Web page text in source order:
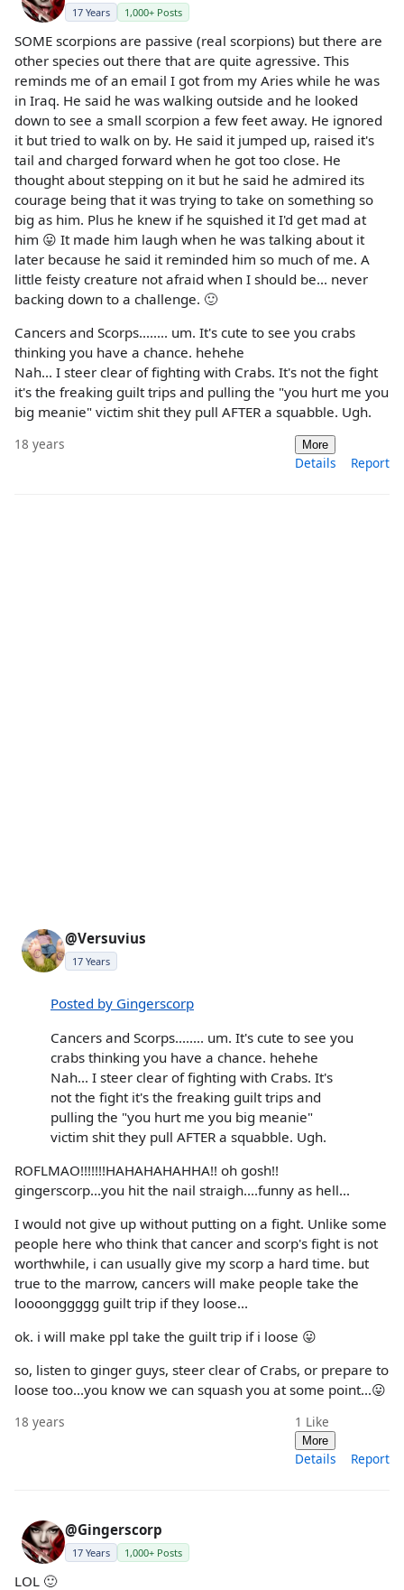
17 Years 1,000+ Posts
SOME scorpions are passive (real scorpions) but there are
other species out there that are quite agressive. This
reminds me of an email I got from my Aries while he was
in Iraq. He said he was walking outside and he looked
down to see a small scorpion a few feet away. He ignored
it but tried to walk on by. He said it jumped up, raised it's
tail and charged forward when he got too close. He
thought about stepping on it but he said he admired its
courage being that it was trying to take on something so
big as him. Plus he knew if he squished it I'd get mad at
him 😛 It made him laugh when he was talking about it
later because he said it reminded him so much of me. A
little feisty creature not afraid when I should be... never
backing down to a challenge. 🙂
Cancers and Scorps........ um. It's cute to see you crabs
thinking you have a chance. hehehe
Nah... I steer clear of fighting with Crabs. It's not the fight
it's the freaking guilt trips and pulling the "you hurt me you
big meanie" victim shit they pull AFTER a squabble. Ugh.
18 years More
Details Report
@Versuvius
17 Years
Posted by Gingerscorp
Cancers and Scorps........ um. It's cute to see you
crabs thinking you have a chance. hehehe
Nah... I steer clear of fighting with Crabs. It's
not the fight it's the freaking guilt trips and
pulling the "you hurt me you big meanie"
victim shit they pull AFTER a squabble. Ugh.
ROFLMAO!!!!!!!HAHAHAHAHHA!! oh gosh!!
gingerscorp...you hit the nail straigh....funny as hell...
I would not give up without putting on a fight. Unlike some
people here who think that cancer and scorp's fight is not
worthwhile, i can usually give my scorp a hard time. but
true to the marrow, cancers will make people take the
loooonggggg guilt trip if they loose...
ok. i will make ppl take the guilt trip if i loose 😛
so, listen to ginger guys, steer clear of Crabs, or prepare to
loose too...you know we can squash you at some point...😛
18 years 1 Like
More
Details Report
@Gingerscorp
17 Years 1,000+ Posts
LOL 🙂